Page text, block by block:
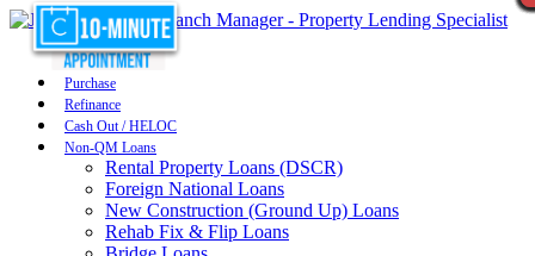
Purchase
Refinance
Cash Out / HELOC
Non-QM Loans
Rental Property Loans (DSCR)
Foreign National Loans
New Construction (Ground Up) Loans
Rehab Fix & Flip Loans